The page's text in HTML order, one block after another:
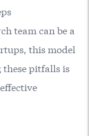
team can be a
this model
pitfalls is